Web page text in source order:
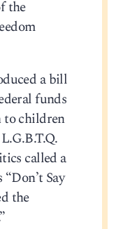
the
a bill
funds
to children
called a
Say
the